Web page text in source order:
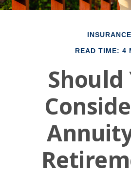
INSURANCE
READ TIME: 4
Should